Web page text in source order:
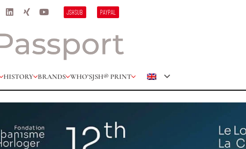
JSHSUB PAYPAL
HISTORY BRANDS WHO’SJSH® PRINT